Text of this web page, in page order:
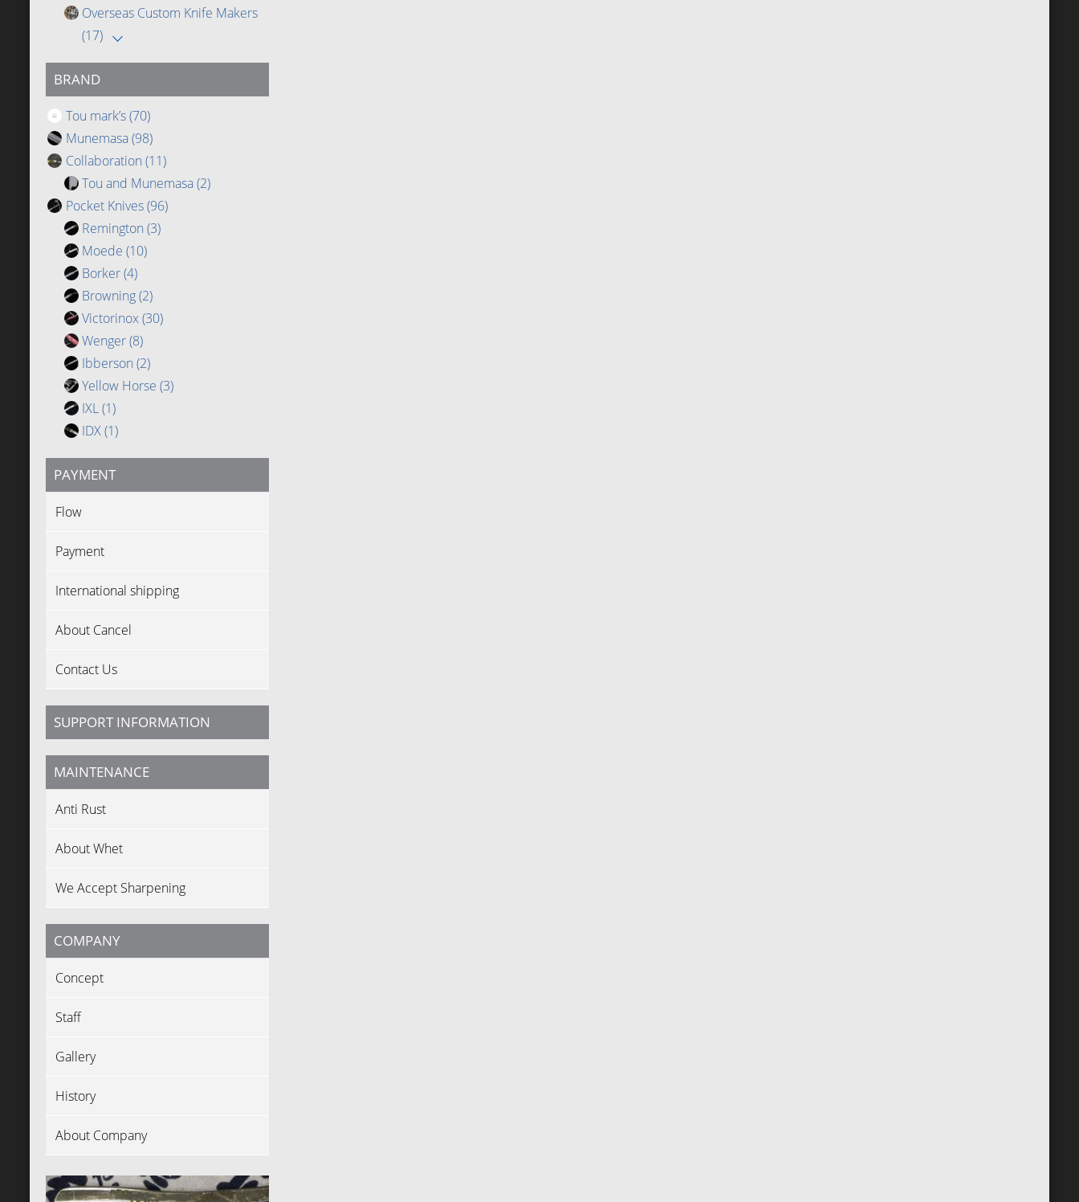
Overseas Custom Knife Makers
(17)
BRAND
Tou mark’s(70)
Munemasa(98)
Collaboration (11)
Tou and Munemasa(2)
Pocket Knives(96)
Remington (3)
Moede (10)
Borker(4)
Browning(2)
Victorinox(30)
Wenger(8)
Ibberson (2)
Yellow Horse (3)
IXL(1)
IDX(1)
PAYMENT
Flow
Payment
International shipping
About Cancel
Contact Us
SUPPORT INFORMATION
MAINTENANCE
Anti Rust
About Whet
We Accept Sharpening
COMPANY
Concept
Staff
Gallery
History
About Company